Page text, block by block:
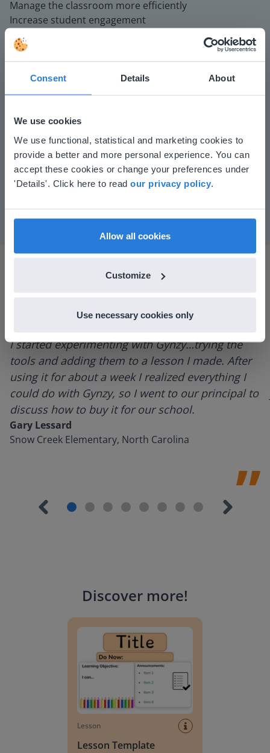
Consent Details About
We use cookies
We use functional, statistical and marketing cookies to
provide a better and more personal experience. You can
accept these cookies or change your preferences under
'Details'. Click here to read our privacy policy
Allow all cookies
Customize
Use necessary cookies only
Manage the classroom more efficiently
Increase student engagement
Mute
Play
I started experimenting with Gynzy…trying the
tools and adding them to a lesson I made. After
using it for about a week I realized everything I
could do with Gynzy, so I went to our principal to
discuss how to buy it for our school.
Gary Lessard
Snow Creek Elementary, North Carolina
Discover more!
Lesson
Lesson Template
This website doesn't match
your location
Based on your location, we think you might
find regional content and pricing.